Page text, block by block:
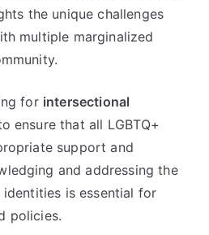
the unique challenges
multiple marginalized
for intersectional
ensure that all LGBTQ+
support and
and addressing the
is essential for
policies.